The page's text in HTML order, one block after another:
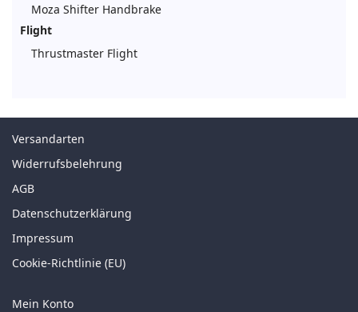
Moza Shifter Handbrake
Flight
Thrustmaster Flight
Versandarten
Widerrufsbelehrung
AGB
Datenschutzerklärung
Impressum
Cookie-Richtlinie (EU)
Mein Konto